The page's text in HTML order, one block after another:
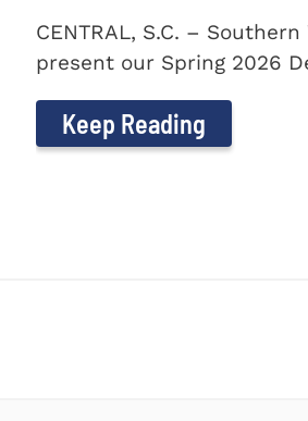
CENTRAL, S.C. –
present our Spring 2026
Keep Reading